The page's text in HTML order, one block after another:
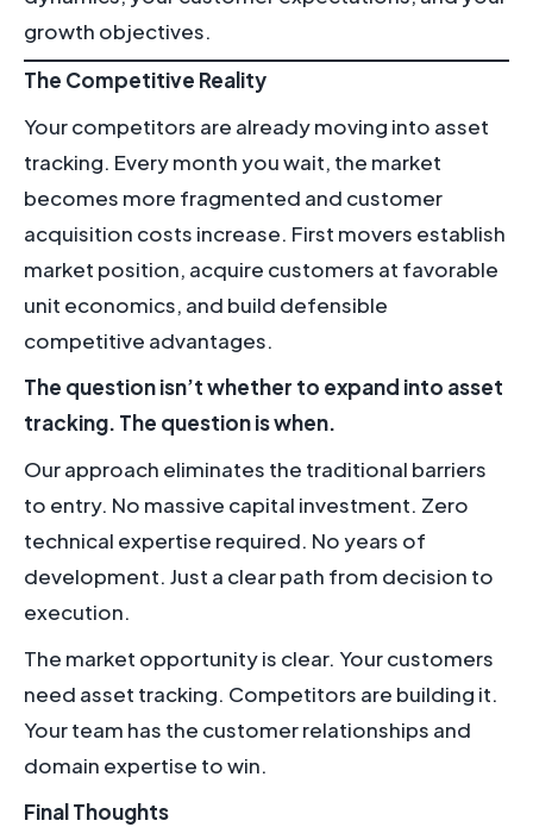
growth objectives.
The Competitive Reality
Your competitors are already moving into asset
tracking. Every month you wait, the market
becomes more fragmented and customer
acquisition costs increase. First movers establish
market position, acquire customers at favorable
unit economics, and build defensible
competitive advantages.
The question isn’t whether to expand into asset
tracking. The question is when.
Our approach eliminates the traditional barriers
to entry. No massive capital investment. Zero
technical expertise required. No years of
development. Just a clear path from decision to
execution.
The market opportunity is clear. Your customers
need asset tracking. Competitors are building it.
Your team has the customer relationships and
domain expertise to win.
Final Thoughts